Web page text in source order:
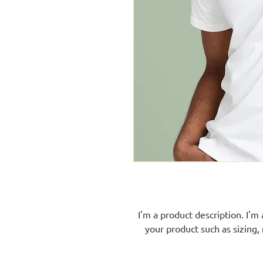
I'm a product description.
your product such as